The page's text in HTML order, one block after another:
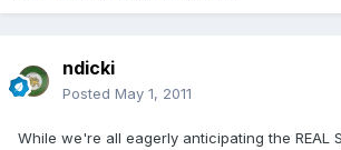
ndicki
Posted May 1, 2011
While we're all eagerly anticipating the REAL